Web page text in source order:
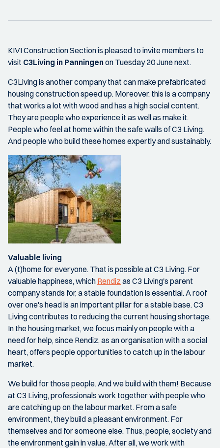
KIVI Construction Section is pleased to invite members to
visit C3Living in Panningenon Tuesday 20 June next.
C3Living is another company that can make prefabricated
housing construction speed up. Moreover, this is a company
that works a lot with wood and has a high social content.
They are people who experience it as well as make it.
People who feel at home within the safe walls of C3 Living.
And people who build these homes expertly and sustainably.
Valuable living
A (t)home for everyone. That is possible at C3 Living. For
valuable happiness, which Rendiz as C3 Living's parent
company stands for, a stable foundation is essential. A roof
over one's head is an important pillar for a stable base. C3
Living contributes to reducing the current housing shortage.
In the housing market, we focus mainly on people with a
need for help, since Rendiz, as an organisation with a social
heart, offers people opportunities to catch up in the labour
market.
We build for those people. And we build with them! Because
at C3 Living, professionals work together with people who
are catching up on the labour market. From a safe
environment, they build a pleasant environment. For
themselves and for someone else. Thus, people, society and
the environment gain in value. After all, we work with